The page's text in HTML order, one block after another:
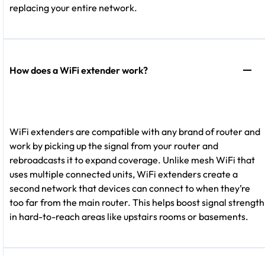
replacing your entire network.
How does a WiFi extender work?
WiFi extenders are compatible with any brand of router and
work by picking up the signal from your router and
rebroadcasts it to expand coverage. Unlike mesh WiFi that
uses multiple connected units, WiFi extenders create a
second network that devices can connect to when they’re
too far from the main router. This helps boost signal strength
in hard-to-reach areas like upstairs rooms or basements.